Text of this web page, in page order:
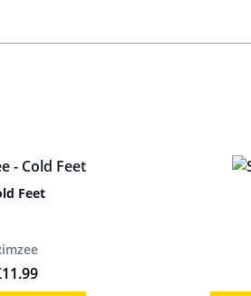
Feet
11.99